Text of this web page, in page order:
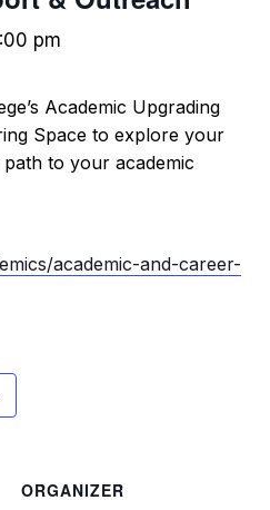
pm
Academic Upgrading
Space to explore your
to your academic
academic-and-career-
ORGANIZER